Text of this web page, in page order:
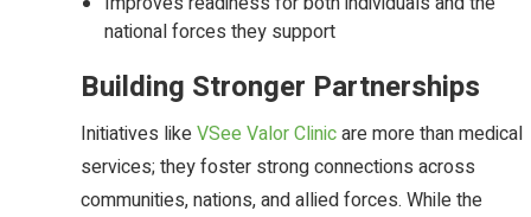
national forces they support
Building Stronger Partnerships
Initiatives likeVSee Valor Clinicare more than medical
services; they foster strong connections across
communities, nations, and allied forces. While the